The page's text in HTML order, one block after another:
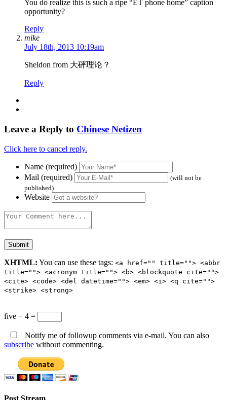
You do realize this is such a ripe “ET phone home” caption
opportunity?
Reply
mike
July 18th, 2013 10:19am
Sheldon from 大砰理论？
Reply
Leave a Reply to Chinese Netizen
Click here to cancel reply.
Name (required)
Mail (required)
(will not be
published)
Website
XHTML: You can use these tags: <a href="" title=""> <abbr
title=""> <acronym title=""> <b> <blockquote cite="">
<cite> <code> <del datetime=""> <em> <i> <q cite="">
<strike> <strong>
five − 4 =
Notify me of followup comments via e-mail. You can also
subscribe without commenting.
Post Stream